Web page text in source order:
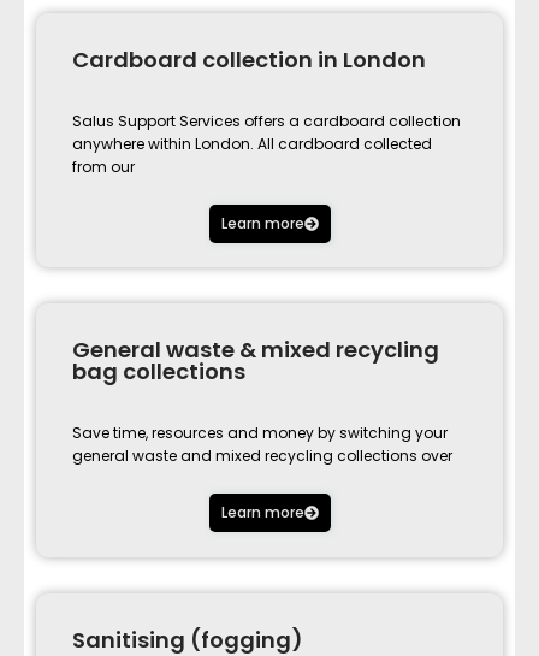
Cardboard collection in London
Salus Support Services offers a cardboard collection
anywhere within London. All cardboard collected
from our
Learn more
General waste & mixed recycling
bag collections
Save time, resources and money by switching your
general waste and mixed recycling collections over
Learn more
Sanitising (fogging)